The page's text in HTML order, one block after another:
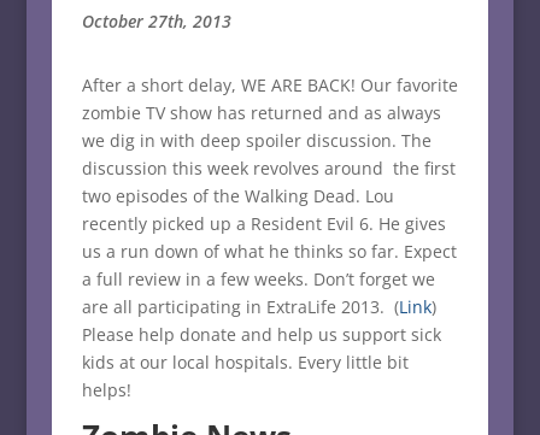
October 27th, 2013
After a short delay, WE ARE BACK! Our favorite
zombie TV show has returned and as always
we dig in with deep spoiler discussion. The
discussion this week revolves around the first
two episodes of the Walking Dead. Lou
recently picked up a Resident Evil 6. He gives
us a run down of what he thinks so far. Expect
a full review in a few weeks. Don’t forget we
are all participating in ExtraLife 2013. (Link)
Please help donate and help us support sick
kids at our local hospitals. Every little bit
helps!